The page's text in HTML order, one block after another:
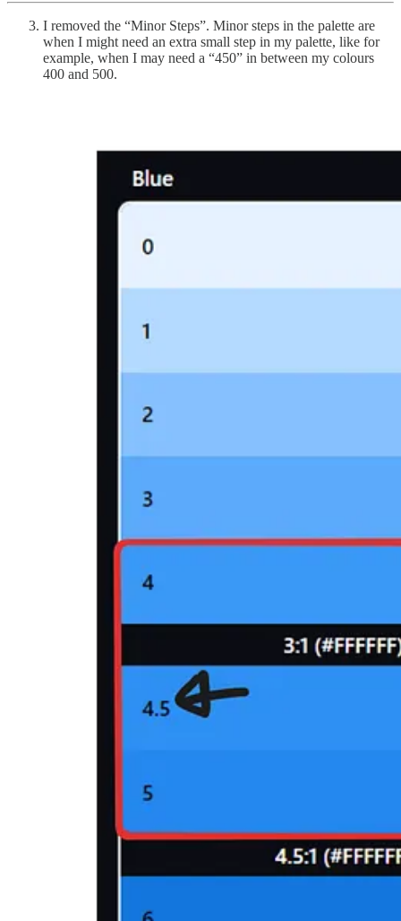
I removed the “Minor Steps”. Minor steps in the palette are
when I might need an extra small step in my palette, like for
example, when I may need a “450” in between my colours
400 and 500.